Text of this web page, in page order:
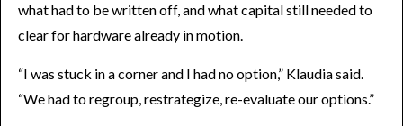
what had to be written off, and what capital still needed to
clear for hardware already in motion.
“I was stuck in a corner and I had no option,” Klaudia said.
“We had to regroup, restrategize, re-evaluate our options.”